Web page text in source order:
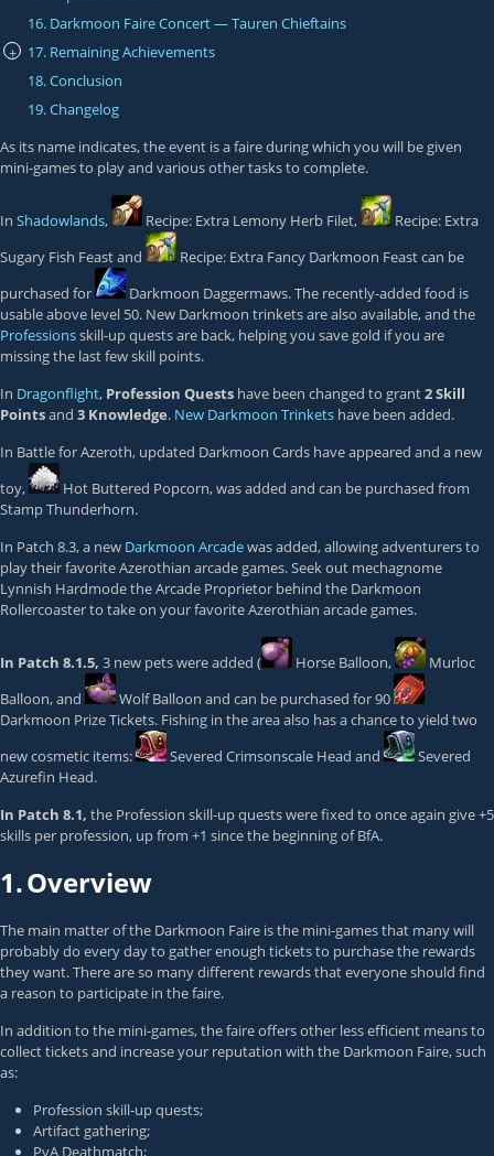
16. Darkmoon Faire Concert — Tauren Chieftains
+
17. Remaining Achievements
18. Conclusion
19. Changelog
As its name indicates, the event is a faire during which you will be given
mini-games to play and various other tasks to complete.
In Shadowlands, Recipe: Extra Lemony Herb Filet,
Recipe: Extra
Sugary Fish Feastand Recipe: Extra Fancy Darkmoon Feastcan be
purchased for
Darkmoon Daggermaws. The recently-added food is
usable above level 50. New Darkmoon trinkets are also available, and the
Professionsskill-up quests are back, helping you save gold if you are
missing the last few skill points.
In Dragonflight, Profession Quests have been changed to grant2 Skill
Pointsand 3 Knowledge. New Darkmoon Trinkets have been added.
In Battle for Azeroth, updated Darkmoon Cards have appeared and a new
toy,
Hot Buttered Popcorn, was added and can be purchased from
Stamp Thunderhorn.
In Patch 8.3, a new Darkmoon Arcadewas added, allowing adventurers to
play their favorite Azerothian arcade games. Seek out mechagnome
Lynnish Hardmode the Arcade Proprietor behind the Darkmoon
Rollercoaster to take on your favorite Azerothian arcade games.
In Patch 8.1.5, 3 new pets were added ( Horse Balloon,
Murloc
Balloon, and Wolf Balloon and can be purchased for 90
Darkmoon Prize Tickets. Fishing in the area also has a chance to yield two
new cosmetic items:
Severed Crimsonscale Head and
Severed
Azurefin Head.
In Patch 8.1, the Profession skill-up quests were fixed to once again give +5
skills per profession, up from +1 since the beginning of BfA.
1.Overview
The main matter of the Darkmoon Faire is the mini-games that many will
probably do every day to gather enough tickets to purchase the rewards
they want. There are so many different rewards that everyone should find
a reason to participate in the faire.
In addition to the mini-games, the faire offers other less efficient means to
collect tickets and increase your reputation with the Darkmoon Faire, such
as:
Profession skill-up quests;
Artifact gathering;
PvA Deathmatch;